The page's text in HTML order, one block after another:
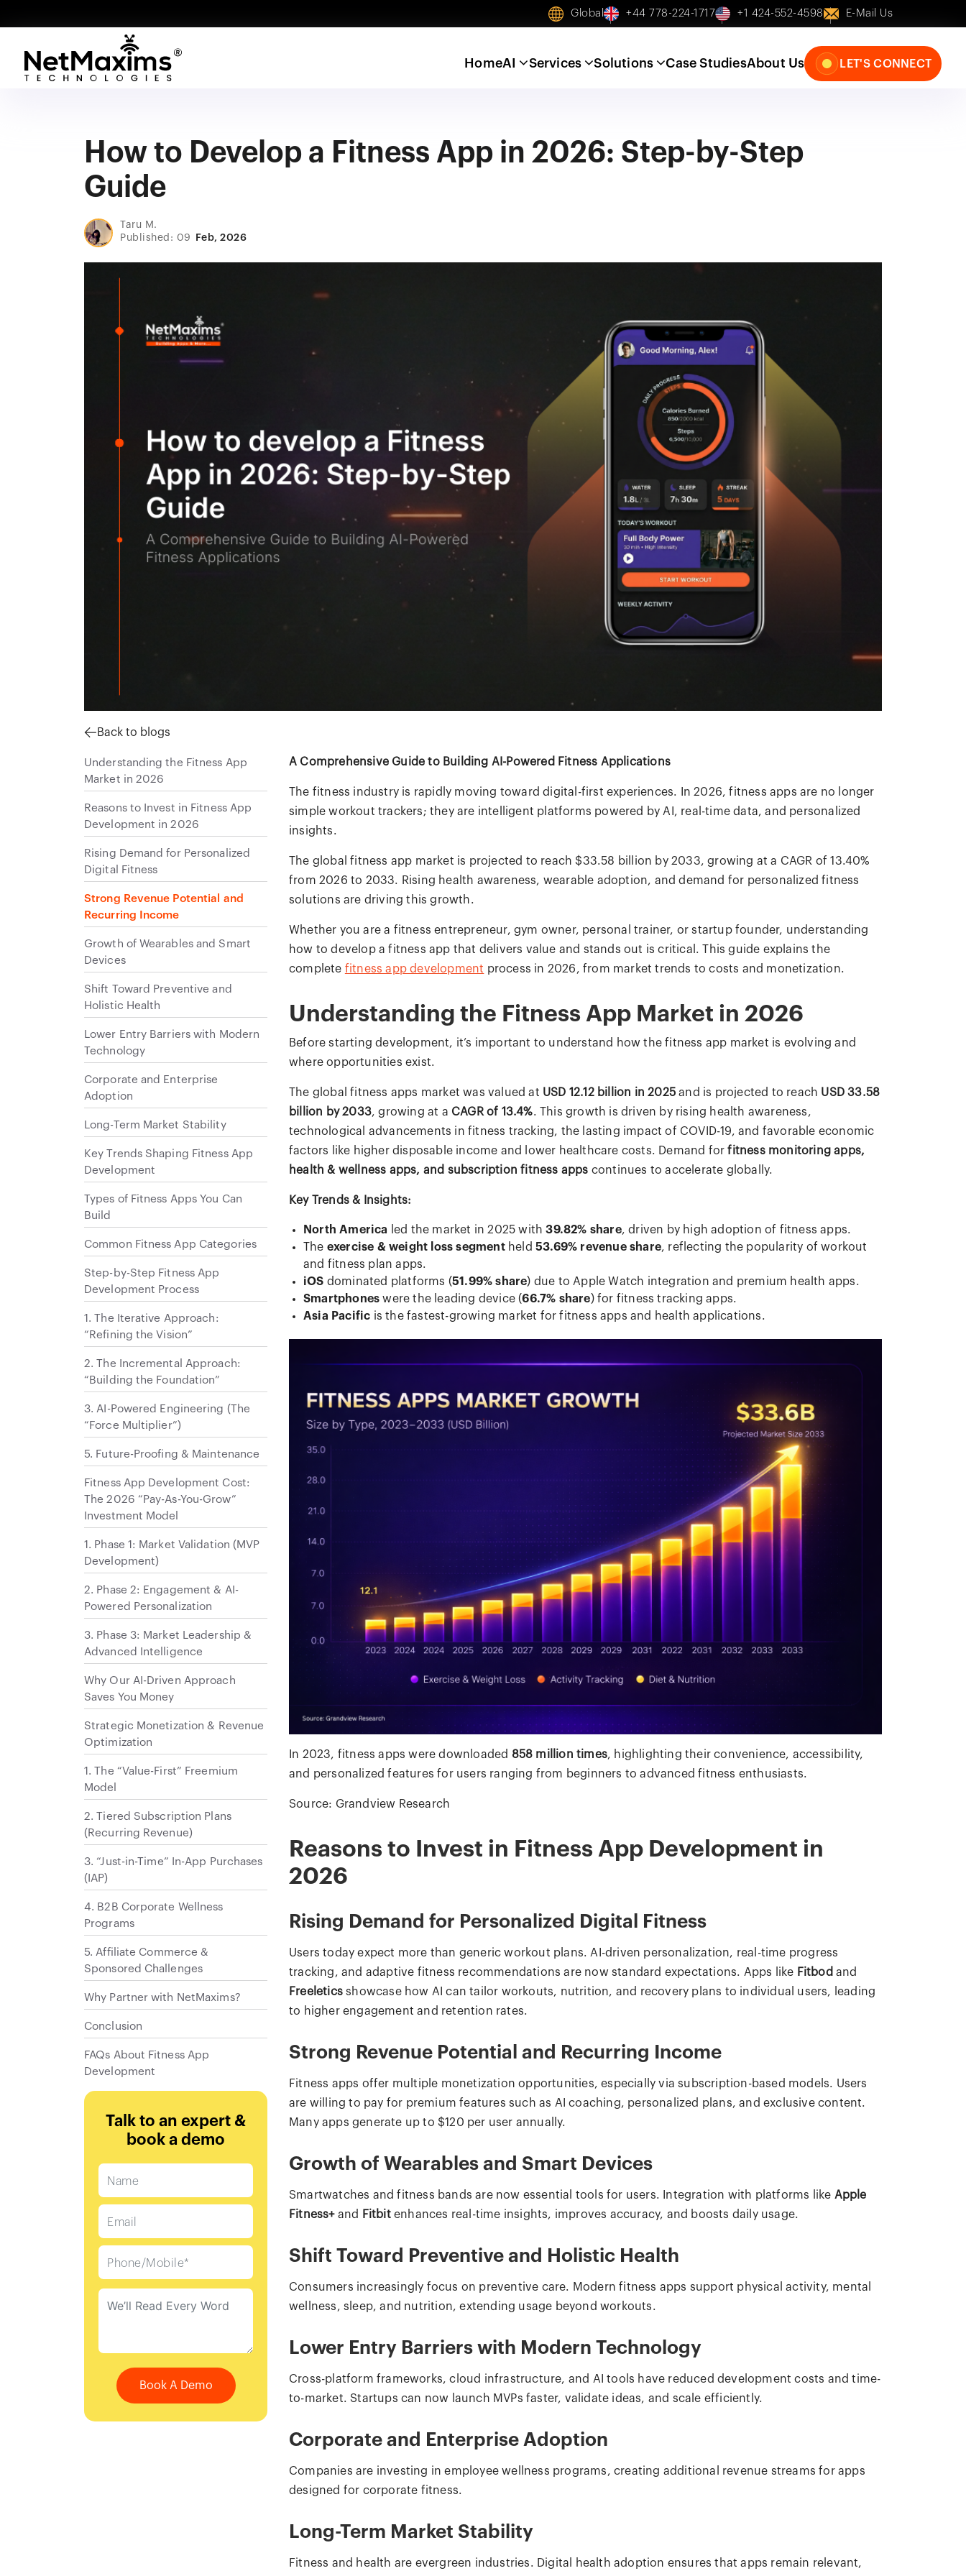
Global +44 778-224-1717 +1 424-552-4598 E-Mail Us
HomeAI Services Solutions Case StudiesAbout Us LET'S CONNECT
How to Develop a Fitness App in 2026: Step-by-Step
Guide
Taru M.
Published: 09
Feb, 2026
Back to blogs
Understanding the Fitness App
Market in 2026
Reasons to Invest in Fitness App
Development in 2026
Rising Demand for Personalized
Digital Fitness
Strong Revenue Potential and
Recurring Income
Growth of Wearables and Smart
Devices
Shift Toward Preventive and
Holistic Health
Lower Entry Barriers with Modern
Technology
Corporate and Enterprise
Adoption
Long-Term Market Stability
Key Trends Shaping Fitness App
Development
Types of Fitness Apps You Can
Build
Common Fitness App Categories
Step-by-Step Fitness App
Development Process
1. The Iterative Approach:
“Refining the Vision”
2. The Incremental Approach:
“Building the Foundation”
3. AI-Powered Engineering (The
“Force Multiplier”)
5. Future-Proofing & Maintenance
Fitness App Development Cost:
The 2026 “Pay-As-You-Grow”
Investment Model
1. Phase 1: Market Validation (MVP
Development)
2. Phase 2: Engagement & AI-
Powered Personalization
3. Phase 3: Market Leadership &
Advanced Intelligence
Why Our AI-Driven Approach
Saves You Money
Strategic Monetization & Revenue
Optimization
1. The “Value-First” Freemium
Model
2. Tiered Subscription Plans
(Recurring Revenue)
3. “Just-in-Time” In-App Purchases
(IAP)
4. B2B Corporate Wellness
Programs
5. Affiliate Commerce &
Sponsored Challenges
Why Partner with NetMaxims?
Conclusion
FAQs About Fitness App
Development
Talk to an expert &
book a demo
Book A Demo
A Comprehensive Guide to Building AI-Powered Fitness Applications
The fitness industry is rapidly moving toward digital-first experiences. In 2026, fitness apps are no longer
simple workout trackers; they are intelligent platforms powered by AI, real-time data, and personalized
insights.
The global fitness app market is projected to reach $33.58 billion by 2033, growing at a CAGR of 13.40%
from 2026 to 2033. Rising health awareness, wearable adoption, and demand for personalized fitness
solutions are driving this growth.
Whether you are a fitness entrepreneur, gym owner, personal trainer, or startup founder, understanding
how to develop a fitness app that delivers value and stands out is critical. This guide explains the
complete fitness app development process in 2026, from market trends to costs and monetization.
Understanding the Fitness App Market in 2026
Before starting development, it’s important to understand how the fitness app market is evolving and
where opportunities exist.
The global fitness apps market was valued at USD 12.12 billion in 2025 and is projected to reach USD 33.58
billion by 2033, growing at a CAGR of 13.4%. This growth is driven by rising health awareness,
technological advancements in fitness tracking, the lasting impact of COVID-19, and favorable economic
factors like higher disposable income and lower healthcare costs. Demand forfitness monitoring apps,
health & wellness apps, and subscription fitness apps continues to accelerate globally.
Key Trends & Insights:
North America led the market in 2025 with39.82% share, driven by high adoption of fitness apps.
The exercise & weight loss segmentheld53.69% revenue share, reflecting the popularity of workout
and fitness plan apps.
iOS dominated platforms (51.99% share) due to Apple Watch integration and premium health apps.
Smartphones were the leading device (66.7% share) for fitness tracking apps.
Asia Pacific is the fastest-growing market for fitness apps and health applications.
In 2023, fitness apps were downloaded 858 million times, highlighting their convenience, accessibility,
and personalized features for users ranging from beginners to advanced fitness enthusiasts.
Source: Grandview Research
Reasons to Invest in Fitness App Development in
2026
Rising Demand for Personalized Digital Fitness
Users today expect more than generic workout plans. AI-driven personalization, real-time progress
tracking, and adaptive fitness recommendations are now standard expectations. Apps like Fitbod and
Freeletics showcase how AI can tailor workouts, nutrition, and recovery plans to individual users, leading
to higher engagement and retention rates.
Strong Revenue Potential and Recurring Income
Fitness apps offer multiple monetization opportunities, especially via subscription-based models. Users
are willing to pay for premium features such as AI coaching, personalized plans, and exclusive content.
Many apps generate up to $120 per user annually.
Growth of Wearables and Smart Devices
Smartwatches and fitness bands are now essential tools for users. Integration with platforms like Apple
Fitness+and Fitbitenhances real-time insights, improves accuracy, and boosts daily usage.
Shift Toward Preventive and Holistic Health
Consumers increasingly focus on preventive care. Modern fitness apps support physical activity, mental
wellness, sleep, and nutrition, extending usage beyond workouts.
Lower Entry Barriers with Modern Technology
Cross-platform frameworks, cloud infrastructure, and AI tools have reduced development costs and time-
to-market. Startups can now launch MVPs faster, validate ideas, and scale efficiently.
Corporate and Enterprise Adoption
Companies are investing in employee wellness programs, creating additional revenue streams for apps
designed for corporate fitness.
Long-Term Market Stability
Fitness and health are evergreen industries. Digital health adoption ensures that apps remain relevant,